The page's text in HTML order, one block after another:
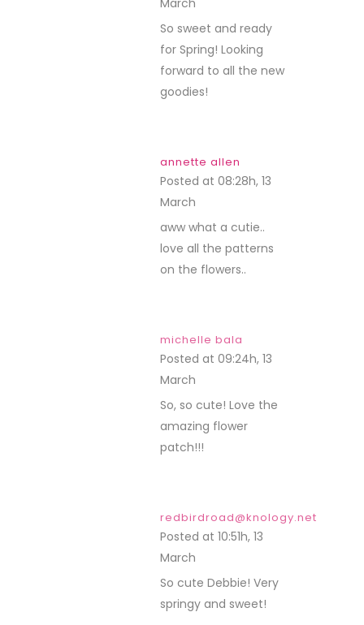
March
So sweet and ready
for Spring! Looking
forward to all the new
goodies!
annette allen
Posted at 08:28h, 13
March
aww what a cutie..
love all the patterns
on the flowers..
michelle bala
Posted at 09:24h, 13
March
So, so cute! Love the
amazing flower
patch!!!
redbirdroad@knology.net
Posted at 10:51h, 13
March
So cute Debbie! Very
springy and sweet!